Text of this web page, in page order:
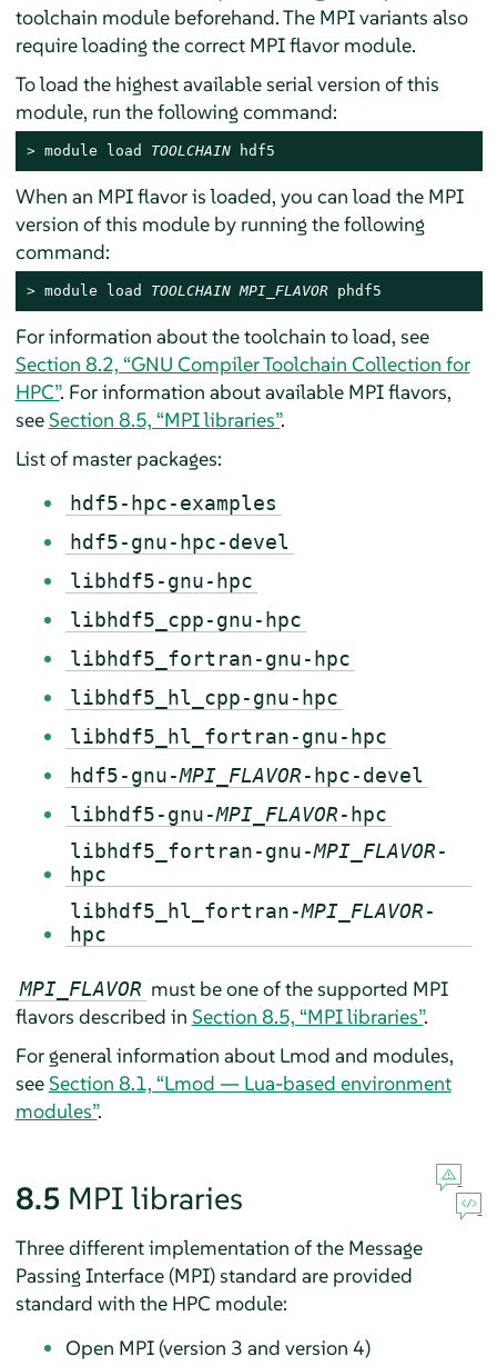
toolchain module beforehand. The MPI variants also
require loading the correct MPI flavor module.
To load the highest available serial version of this
module, run the following command:
> module load TOOLCHAIN hdf5
When an MPI flavor is loaded, you can load the MPI
version of this module by running the following
command:
> module load TOOLCHAIN MPI_FLAVOR phdf5
For information about the toolchain to load, see
Section 8.2, “GNU Compiler Toolchain Collection for
HPC”. For information about available MPI flavors,
seeSection 8.5, “MPI libraries”.
List of master packages:
hdf5-hpc-examples
hdf5-gnu-hpc-devel
libhdf5-gnu-hpc
libhdf5_cpp-gnu-hpc
libhdf5_fortran-gnu-hpc
libhdf5_hl_cpp-gnu-hpc
libhdf5_hl_fortran-gnu-hpc
hdf5-gnu-MPI_FLAVOR-hpc-devel
libhdf5-gnu-MPI_FLAVOR-hpc
libhdf5_fortran-gnu-MPI_FLAVOR-
hpc
libhdf5_hl_fortran-MPI_FLAVOR-
hpc
MPI_FLAVOR must be one of the supported MPI
flavors described in Section 8.5, “MPI libraries”.
For general information about Lmod and modules,
seeSection 8.1, “Lmod — Lua-based environment
modules”.
8.5 MPI libraries
Three different implementation of the Message
Passing Interface (MPI) standard are provided
standard with the HPC module:
Open MPI (version 3 and version 4)